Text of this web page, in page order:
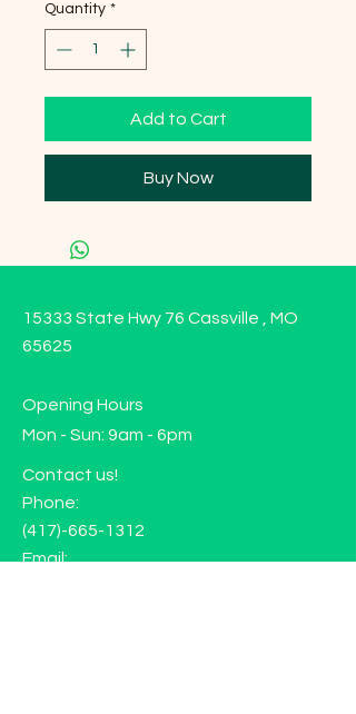
Quantity *
Add to Cart
Buy Now
15333 State Hwy 76 Cassville , MO
65625
Opening Hours
Mon - Sun: 9am - 6pm
Contact us!
Phone:
(417)-665-1312
Email: